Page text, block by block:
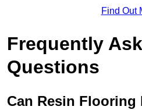
Find Out
Frequently
Questions
Can Resin Flooring